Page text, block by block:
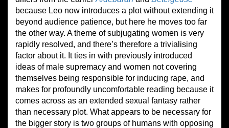
because Leo now introduces a plot without extending it
beyond audience patience, but here he moves too far
the other way. A theme of subjugating women is very
rapidly resolved, and there’s therefore a trivialising
factor about it. It ties in with previously introduced
ideas of male supremacy and women not covering
themselves being responsible for inducing rape, and
makes for profoundly uncomfortable reading because it
comes across as an extended sexual fantasy rather
than necessary plot. What appears to be necessary for
the bigger story is two groups of humans with opposing